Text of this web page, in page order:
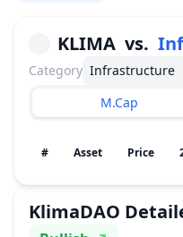
KLIMA vs.
Category Infrastructure
M.Cap
# Asset Price
KlimaDAO